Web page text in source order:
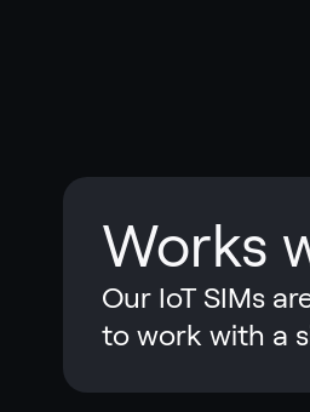
Works
Our IoT SIMs
to work with a